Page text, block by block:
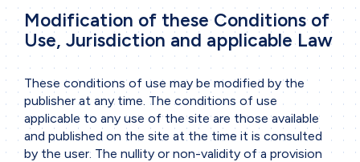
Modification of these Conditions of
Use, Jurisdiction and applicable Law
These conditions of use may be modified by the
publisher at any time. The conditions of use
applicable to any use of the site are those available
and published on the site at the time it is consulted
by the user. The nullity or non-validity of a provision